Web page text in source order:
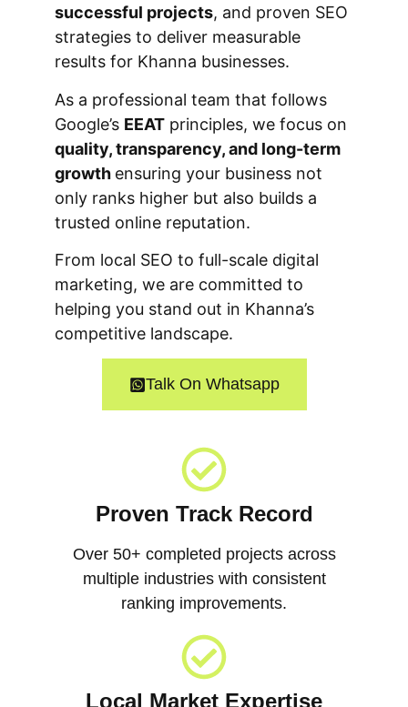
successful projects, and proven SEO
strategies to deliver measurable
results for Khanna businesses.
As a professional team that follows
Google’s EEAT principles, we focus on
quality, transparency, and long-term
growth ensuring your business not
only ranks higher but also builds a
trusted online reputation.
From local SEO to full-scale digital
marketing, we are committed to
helping you stand out in Khanna’s
competitive landscape.
Talk On Whatsapp
Proven Track Record
Over 50+ completed projects across
multiple industries with consistent
ranking improvements.
Local Market Expertise